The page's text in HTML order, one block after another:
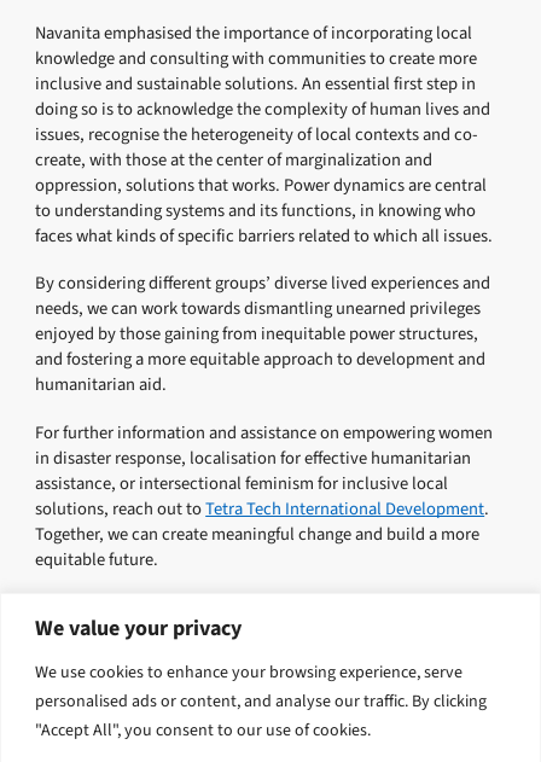
We value your privacy
We use cookies to enhance your browsing experience, serve
personalised ads or content, and analyse our traffic. By clicking
"Accept All", you consent to our use of cookies.
Navanita emphasised the importance of incorporating local
knowledge and consulting with communities to create more
inclusive and sustainable solutions. An essential first step in
doing so is to acknowledge the complexity of human lives and
issues, recognise the heterogeneity of local contexts and co-
create, with those at the center of marginalization and
oppression, solutions that works. Power dynamics are central
to understanding systems and its functions, in knowing who
faces what kinds of specific barriers related to which all issues.
By considering different groups’ diverse lived experiences and
needs, we can work towards dismantling unearned privileges
enjoyed by those gaining from inequitable power structures,
and fostering a more equitable approach to development and
humanitarian aid.
For further information and assistance on empowering women
in disaster response, localisation for effective humanitarian
assistance, or intersectional feminism for inclusive local
solutions, reach out toTetra Tech International Development.
Together, we can create meaningful change and build a more
equitable future.
Explore related solutions
Inclusion, Justice and Transformation